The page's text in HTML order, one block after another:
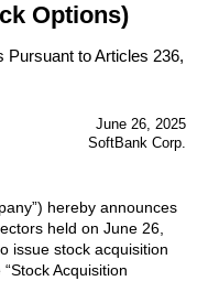
Options)
Pursuant to Articles 236,
June 26, 2025
SoftBank Corp.
hereby announces
held on June 26,
issue stock acquisition
Acquisition